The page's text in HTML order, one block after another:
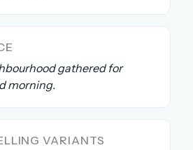
— Indian words, English
community
card needed · Cancel anytime
gathered for
morning.
VARIANTS